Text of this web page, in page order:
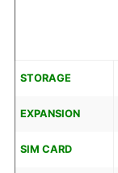
STORAGE
EXPANSION
SIM CARD